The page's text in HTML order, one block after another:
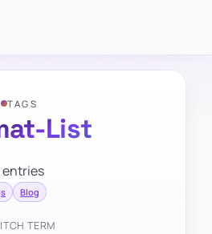
TAGS
List
entries
Blog
TERM